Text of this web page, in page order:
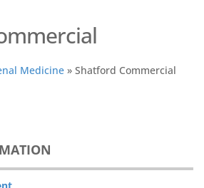
Medicine » Shatford Commercial